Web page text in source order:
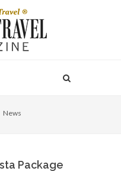
News
Package